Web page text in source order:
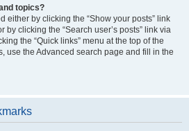
topics?
either by clicking the “Show your posts” link
clicking the “Search user’s posts” link via
the “Quick links” menu at the top of the
use the Advanced search page and fill in the